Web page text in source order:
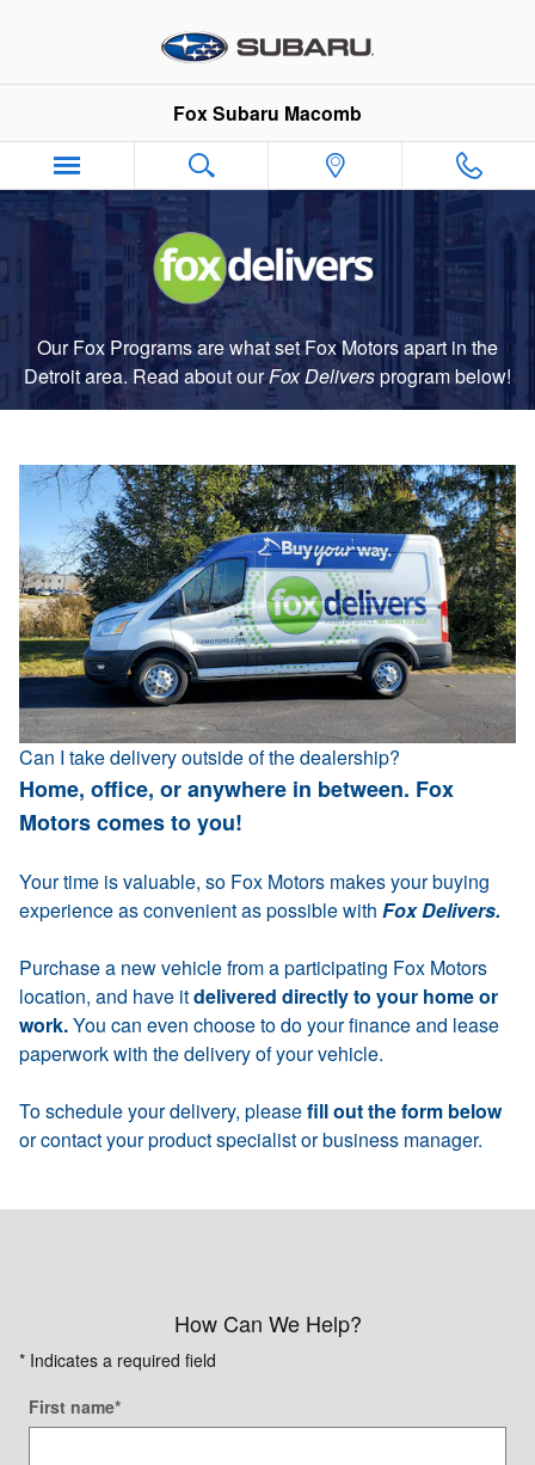
Fox Delivers
Fox Subaru Macomb
Our Fox Programs are what set Fox Motors apart in the
Detroit area. Read about ourFox Deliversprogrambelow!
Can I take delivery outside of the dealership?
Home, office, or anywhere in between. Fox
Motors comes to you!
Your time is valuable, so Fox Motors makes your buying
experience as convenient as possible with Fox Delivers.
Purchase a new vehicle from a participating Fox Motors
location, and have itdelivered directly to your home or
work.You can even choose to do your finance and lease
paperwork with the delivery of your vehicle.
To schedule your delivery, pleasefill out the form below
or contact your product specialist or business manager.
How Can We Help?
* Indicates a required field
First name*